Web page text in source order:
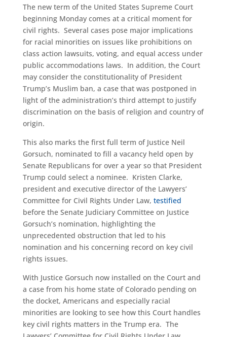
The new term of the United States Supreme Court
beginning Monday comes at a critical moment for
civil rights. Several cases pose major implications
for racial minorities on issues like prohibitions on
class action lawsuits, voting, and equal access under
public accommodations laws. In addition, the Court
may consider the constitutionality of President
Trump’s Muslim ban, a case that was postponed in
light of the administration’s third attempt to justify
discrimination on the basis of religion and country of
origin.
This also marks the first full term of Justice Neil
Gorsuch, nominated to fill a vacancy held open by
Senate Republicans for over a year so that President
Trump could select a nominee. Kristen Clarke,
president and executive director of the Lawyers’
Committee for Civil Rights Under Law, testified
before the Senate Judiciary Committee on Justice
Gorsuch’s nomination, highlighting the
unprecedented obstruction that led to his
nomination and his concerning record on key civil
rights issues.
With Justice Gorsuch now installed on the Court and
a case from his home state of Colorado pending on
the docket, Americans and especially racial
minorities are looking to see how this Court handles
key civil rights matters in the Trump era. The